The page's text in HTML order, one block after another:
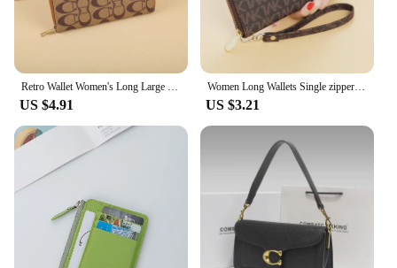
Retro Wallet Women's Long Large Capacity Clutch Bag Single Zipper Women's Credit Card Holder Coin Purse Mobile Wallet
US $4.91
Women Long Wallets Single zipper Clutches Purse Big Letter Fashion Wristlet Wallet Phone Portfel Damski Card Holder Lady Wallets
US $3.21